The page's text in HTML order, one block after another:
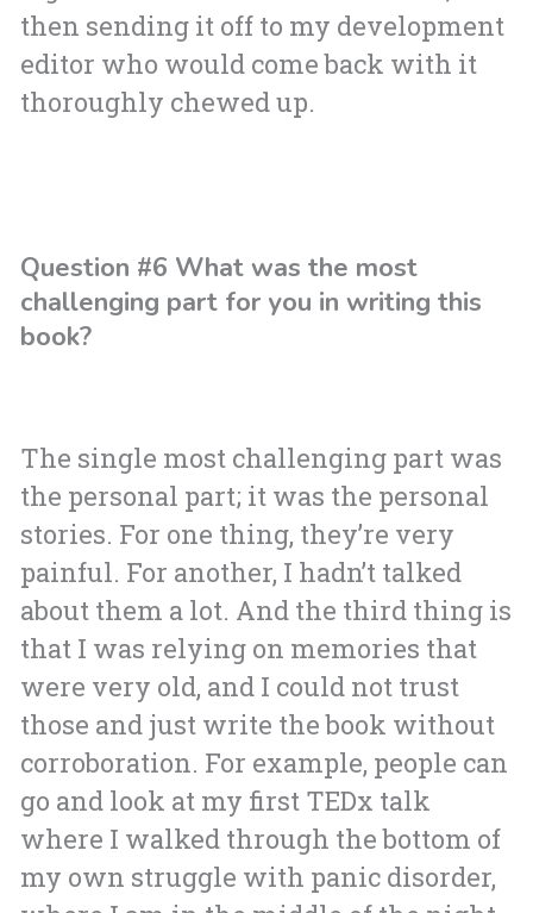
then sending it off to my development
editor who would come back with it
thoroughly chewed up.
Question #6 What was the most
challenging part for you in writing this
book?
The single most challenging part was
the personal part; it was the personal
stories. For one thing, they’re very
painful. For another, I hadn’t talked
about them a lot. And the third thing is
that I was relying on memories that
were very old, and I could not trust
those and just write the book without
corroboration. For example, people can
go and look at my first TEDx talk
where I walked through the bottom of
my own struggle with panic disorder,